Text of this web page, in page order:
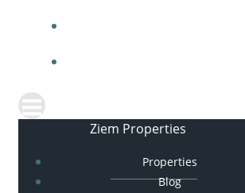
Ziem Properties
Properties
Blog